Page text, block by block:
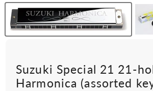
Suzuki Special 21 21-
Harmonica (assorted